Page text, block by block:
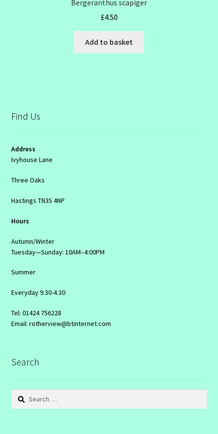
Bergeranthus scapiger
£4.50
Add to basket
Find Us
Address
Ivyhouse Lane
Three Oaks
Hastings TN35 4NP
Hours
Autumn/Winter
Tuesday—Sunday: 10AM–4:00PM
Summer
Everyday 9.30-4.30
Tel: 01424 756228
Email: rotherview@btinternet.com
Search
Search